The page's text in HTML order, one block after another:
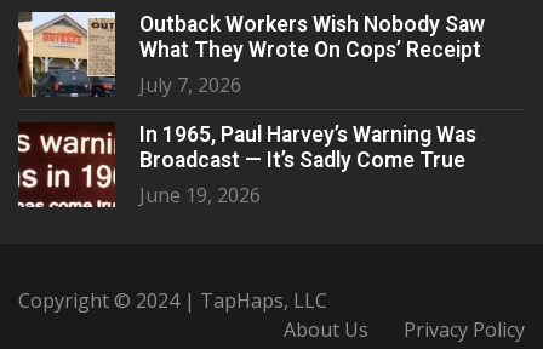
Outback Workers Wish Nobody Saw
What They Wrote On Cops’ Receipt
July 7, 2026
In 1965, Paul Harvey’s Warning Was
Broadcast — It’s Sadly Come True
June 19, 2026
Copyright © 2024 | TapHaps, LLC
About Us
Privacy Policy